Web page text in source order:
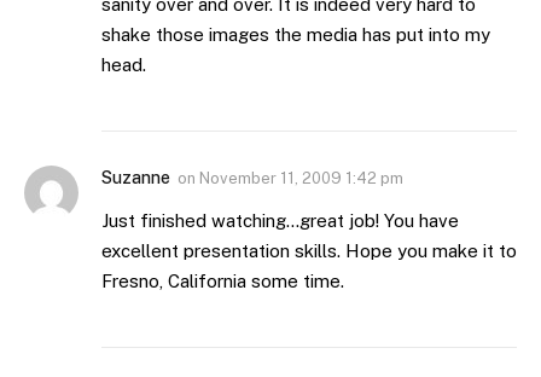
sanity over and over. It is indeed very hard to
shake those images the media has put into my
head.
Suzanne on November 11, 2009 1:42 pm
Just finished watching…great job! You have
excellent presentation skills. Hope you make it to
Fresno, California some time.